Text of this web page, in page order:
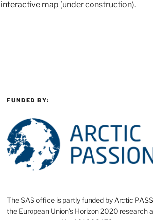
interactive map (under construction).
FUNDED BY:
The SAS office is partly funded by Arctic
the European Union’s Horizon 2020 research